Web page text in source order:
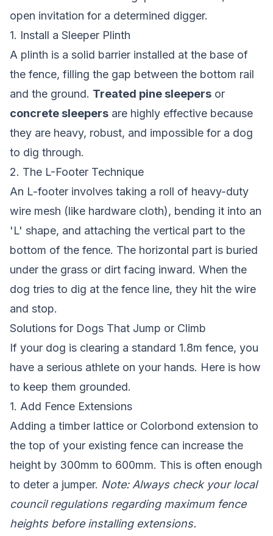
open invitation for a determined digger.
1. Install a Sleeper Plinth
A plinth is a solid barrier installed at the base of
the fence, filling the gap between the bottom rail
and the ground. Treated pine sleepers or
concrete sleepers are highly effective because
they are heavy, robust, and impossible for a dog
to dig through.
2. The L-Footer Technique
An L-footer involves taking a roll of heavy-duty
wire mesh (like hardware cloth), bending it into an
'L' shape, and attaching the vertical part to the
bottom of the fence. The horizontal part is buried
under the grass or dirt facing inward. When the
dog tries to dig at the fence line, they hit the wire
and stop.
Solutions for Dogs That Jump or Climb
If your dog is clearing a standard 1.8m fence, you
have a serious athlete on your hands. Here is how
to keep them grounded.
1. Add Fence Extensions
Adding a timber lattice or Colorbond extension to
the top of your existing fence can increase the
height by 300mm to 600mm. This is often enough
to deter a jumper. Note: Always check your local
council regulations regarding maximum fence
heights before installing extensions.